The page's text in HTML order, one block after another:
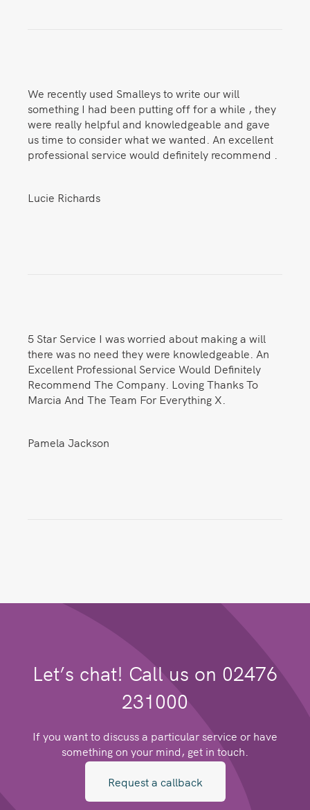
We recently used Smalleys to write our will
something I had been putting off for a while , they
were really helpful and knowledgeable and gave
us time to consider what we wanted. An excellent
professional service would definitely recommend .
Lucie Richards
5 Star Service I was worried about making a will
there was no need they were knowledgeable. An
Excellent Professional Service Would Definitely
Recommend The Company. Loving Thanks To
Marcia And The Team For Everything X.
Pamela Jackson
Let’s chat! Call us on 02476
231000
If you want to discuss a particular service or have
something on your mind, get in touch.
Request a callback